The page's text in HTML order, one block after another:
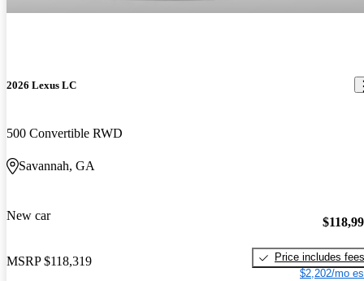
2026 Lexus LC
500 Convertible RWD
Savannah, GA
New car
MSRP $118,319
Price includes fees
$2,202/mo